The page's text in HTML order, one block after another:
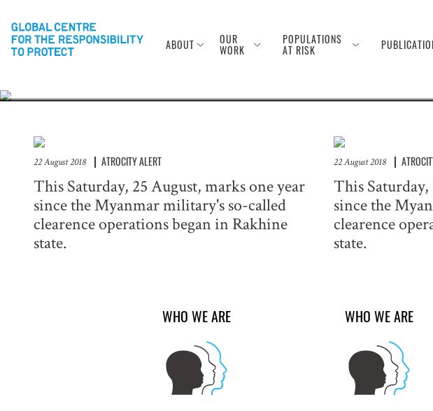
ABOUT OUR
WORK
POPULATIONS
AT RISK
Rohingya
22 August 2018 ATROCITY ALERT
This Saturday, 25 August, marks one year
since the Myanmar military's so-called
clearence operations began in Rakhine
state.
22 August 2018
This
since the
clearence
state.
WHO WE ARE WHO WE ARE